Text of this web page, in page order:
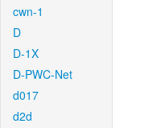
cwn-1
D
D-1X
D-PWC-Net
d017
d2d